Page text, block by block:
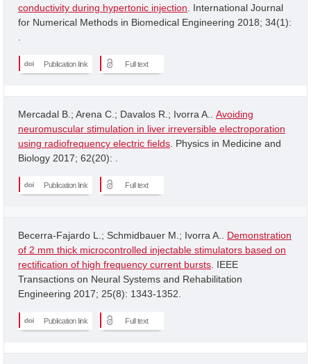
conductivity during hypertonic injection . International Journal
for Numerical Methods in Biomedical Engineering 2018; 34(1):
Publication link Full text
Mercadal B.; Arena C.; Davalos R.; Ivorra A.. Avoiding
neuromuscular stimulation in liver irreversible electroporation
using radiofrequency electric fields . Physics in Medicine and
Biology 2017; 62(20): .
Publication link Full text
Becerra-Fajardo L.; Schmidbauer M.; Ivorra A.. Demonstration
of 2 mm thick microcontrolled injectable stimulators based on
rectification of high frequency current bursts . IEEE
Transactions on Neural Systems and Rehabilitation
Engineering 2017; 25(8): 1343-1352.
Publication link Full text